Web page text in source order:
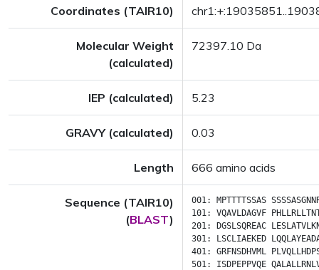
Coordinates (TAIR10)
Molecular Weight
(calculated)
72397.10 Da
IEP (calculated) 5.23
GRAVY (calculated) 0.03
Length 666 amino acids
Sequence (TAIR10)
(BLAST)
001: MPTTTTSSAS
101: VQAVLDAGVF
201:
DGSLSQREAC
301:
LSCLIAEKED
401: GRFNSDHVML
501: ISDPEPPVQE